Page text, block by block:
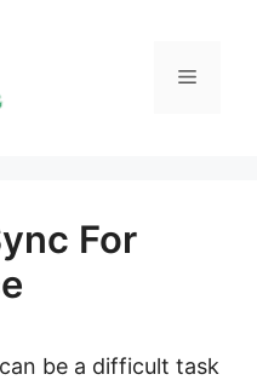
Menu
For
be a difficult task